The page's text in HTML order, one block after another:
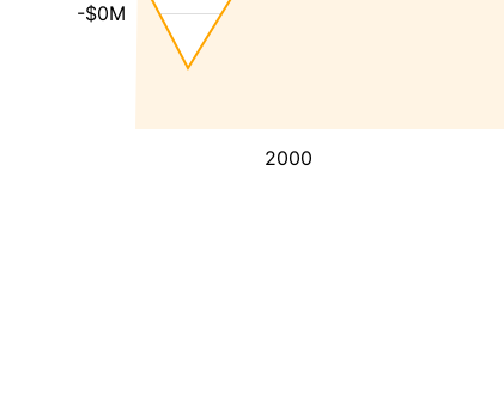
2000
-$0M